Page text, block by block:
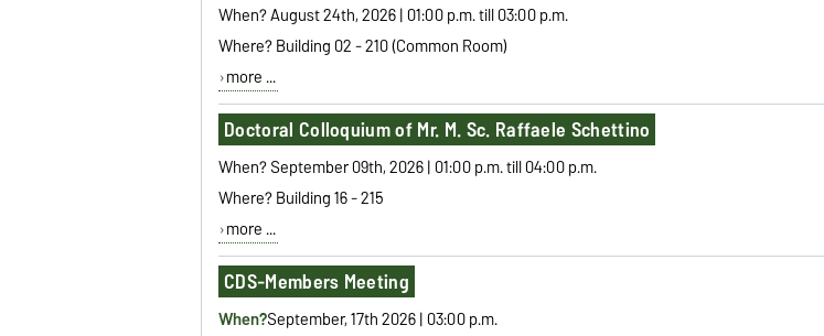
When? August 24th, 2026 | 01:00 p.m. till 03:00 p.m.
Where? Building 02 - 210 (Common Room)
more ...
Doctoral Colloquium of Mr. M. Sc. Raffaele Schettino
When? September 09th, 2026 | 01:00 p.m. till 04:00 p.m.
Where? Building 16 - 215
more ...
CDS-Members Meeting
When?September, 17th 2026 | 03:00 p.m.